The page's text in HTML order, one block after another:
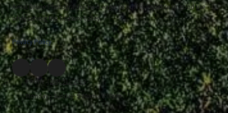
Aerial Drone Photography. He is eager to put his expertise to good use
while serving the Treasure Valley.
Privacy Policy
Phone:(208) 912-2963
Monday - Sunday:9:00am - 8:00pm